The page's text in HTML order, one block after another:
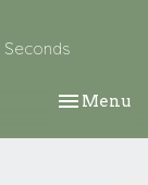
Seconds
Toggle
Menu